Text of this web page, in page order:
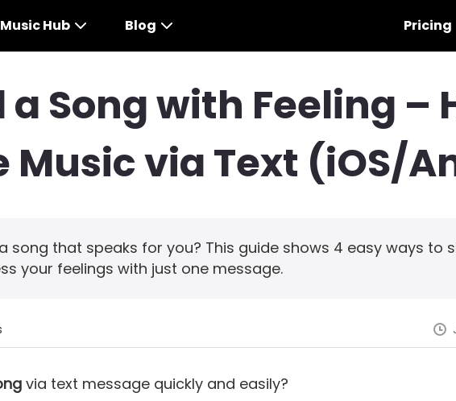
Music Hub Blog Pricing
a Song with Feeling –
Music via Text (iOS/
song that speaks for you? This guide shows 4 easy ways to
your feelings with just one message.
via text message quickly and easily?